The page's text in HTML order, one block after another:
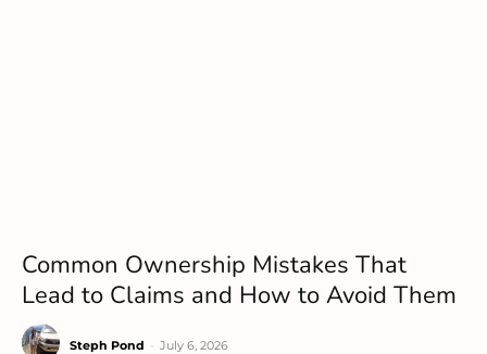
Common Ownership Mistakes That
Lead to Claims and How to Avoid Them
Steph Pond July 6, 2026